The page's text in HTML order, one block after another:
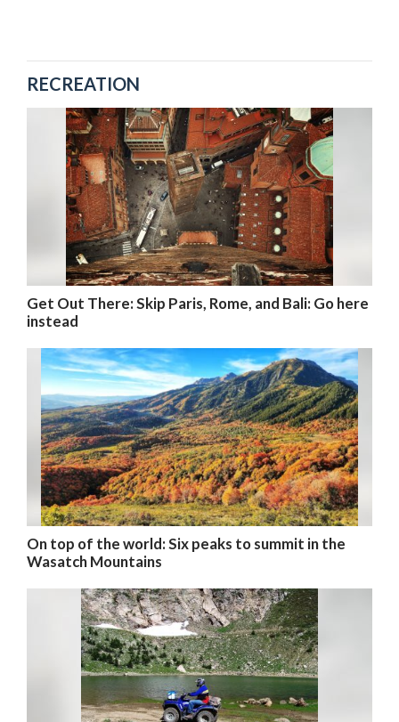
RECREATION
Get Out There: Skip Paris, Rome, and Bali: Go here
instead
On top of the world: Six peaks to summit in the
Wasatch Mountains